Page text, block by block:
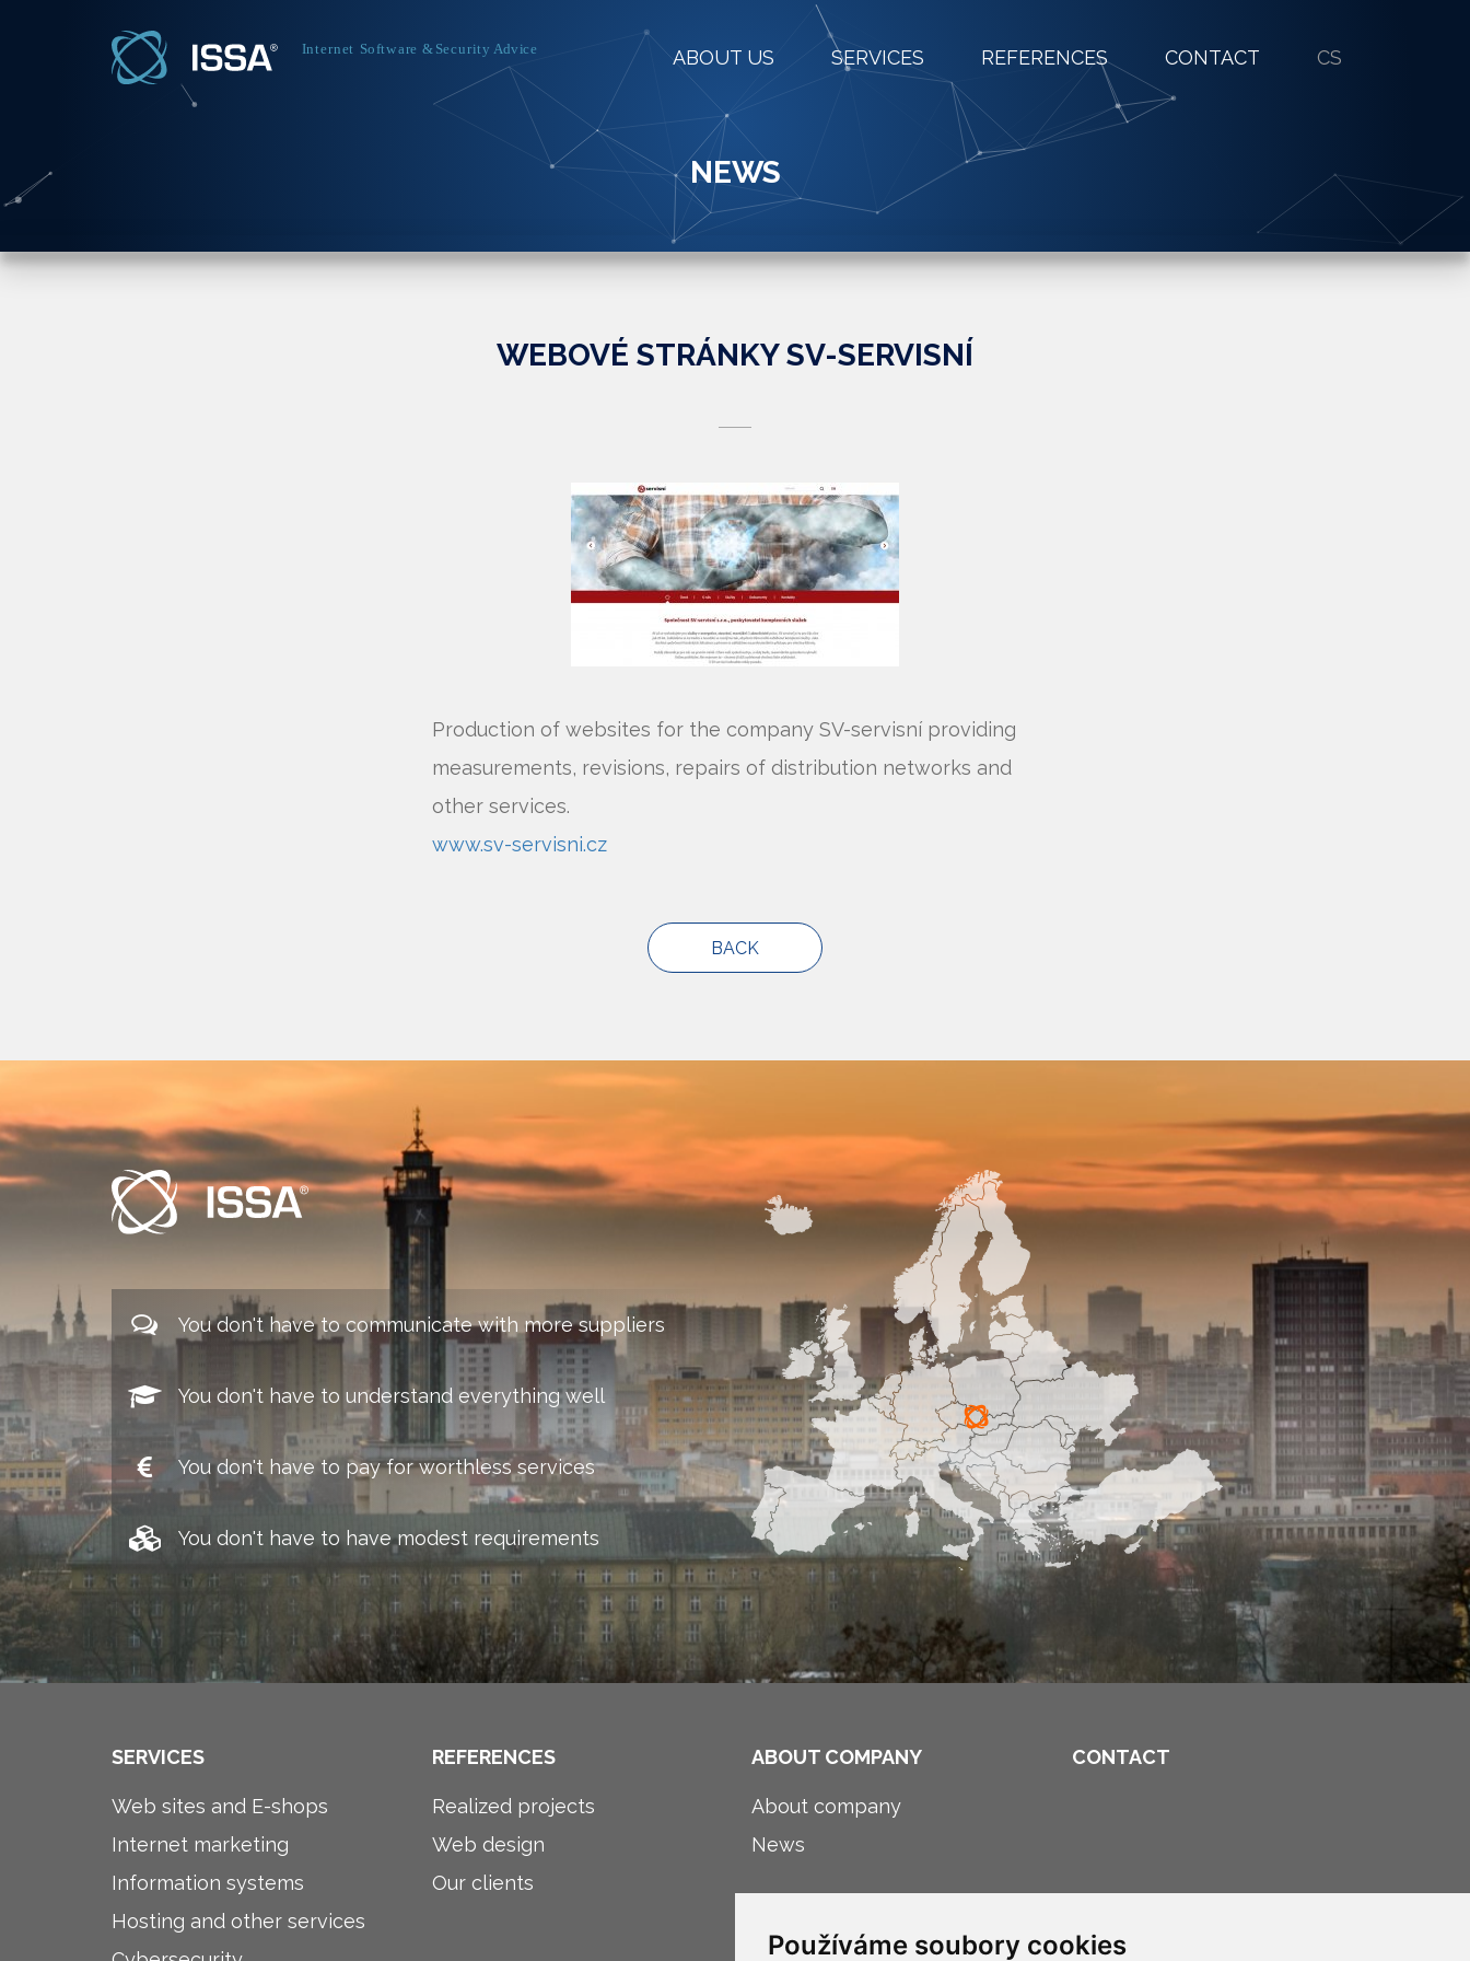
Používáme soubory cookies
ABOUT US SERVICES REFERENCES CONTACT CS
NEWS
WEBOVÉ STRÁNKY SV-SERVISNÍ
Production of websites for the company SV-servisní providing
measurements, revisions, repairs of distribution networks and
other services.
www.sv-servisni.cz
You don't have to communicate with more suppliers
You don't have to understand everything well
You don't have to pay for worthless services
You don't have to have modest requirements
SERVICES
Web sites and E-shops
Internet marketing
Information systems
Hosting and other services
REFERENCES
Realized projects
Web design
Our clients
ABOUT COMPANY
About company
News
CONTACT